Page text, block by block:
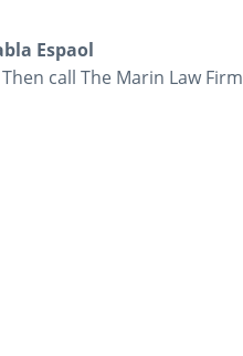
Espaol
call The Marin Law Firm